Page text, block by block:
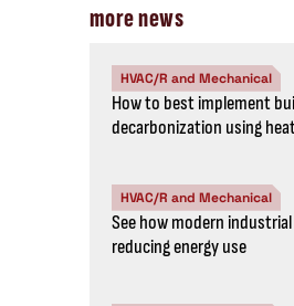
more news
HVAC/R and Mechanical
How to best implement
decarbonization using
HVAC/R and Mechanical
See how modern
reducing energy use